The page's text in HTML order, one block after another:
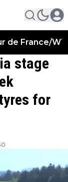
de France/
stage
for